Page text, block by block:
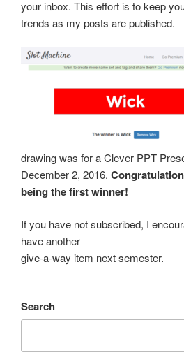
your inbox. This effort is to keep
trends as my posts are published.
drawing was for a Clever PPT
December 2, 2016.
being the first winner!
If you have not subscribed, I
have another
give-a-way item next semester.
Search